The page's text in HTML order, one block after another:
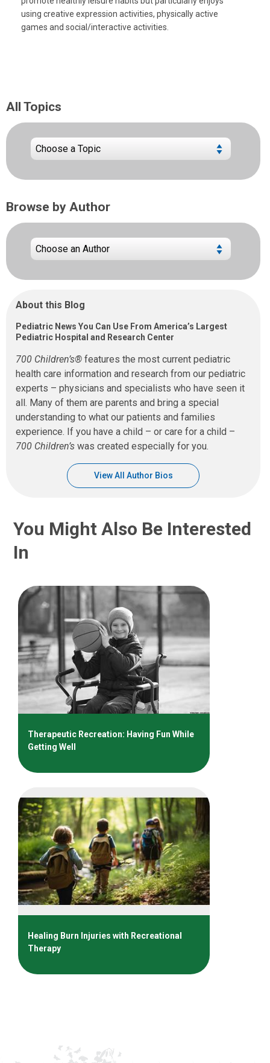
using creative expression activities, physically active
games and social/interactive activities.
All Topics
Browse by Author
About this Blog
Pediatric News You Can Use From America’s Largest
Pediatric Hospital and Research Center
700 Children’s® features the most current pediatric
health care information and research from our pediatric
experts – physicians and specialists who have seen it
all. Many of them are parents and bring a special
understanding to what our patients and families
experience. If you have a child – or care for a child –
700 Children’s was created especially for you.
View All Author Bios
You Might Also Be Interested
In
Therapeutic Recreation: Having Fun While
Getting Well
Healing Burn Injuries with Recreational
Therapy